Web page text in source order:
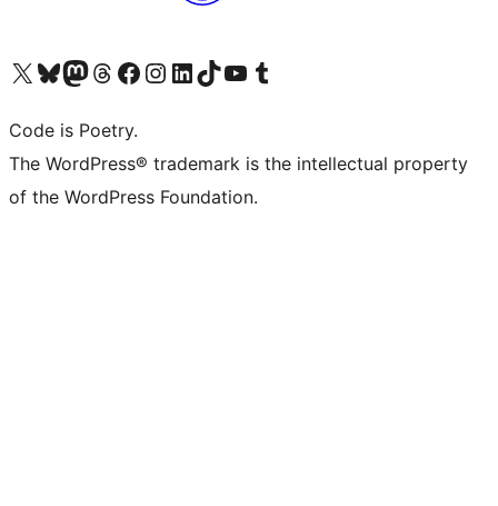
Visit our X (formerly Twitter) account
Visit our Bluesky account
Visit our Mastodon account
Visit our Threads account
Visit our Facebook page
Visit our Instagram account
Visit our LinkedIn account
Visit our TikTok account
Visit our YouTube channel
Visit our Tumblr account
Code is Poetry.
The WordPress® trademark is the intellectual property
of the WordPress Foundation.